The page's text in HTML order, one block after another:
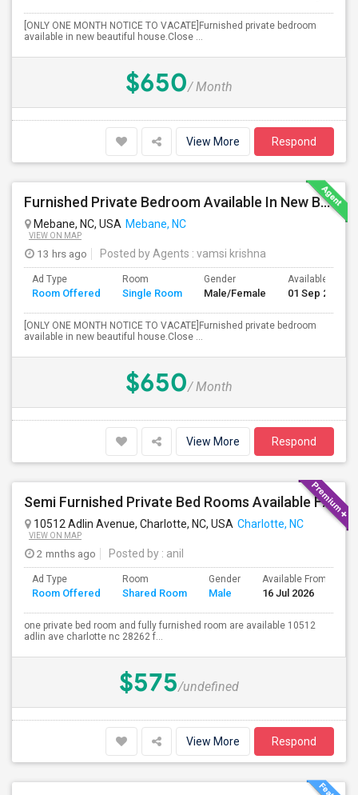
[ONLY ONE MONTH NOTICE TO VACATE]Furnished private bedroom
available in new beautiful house.Close ...
$650/ Month
View More Respond
Furnished Private Bedroom Available In New Beautiful House
Mebane, NC, USA Mebane, NC
VIEW ON MAP
13 hrs ago Posted by Agents : vamsi krishna
Ad Type
Room Offered
Room
Single Room
Gender
Male/Female
Available From
01 Sep 2026
[ONLY ONE MONTH NOTICE TO VACATE]Furnished private bedroom
available in new beautiful house.Close ...
$650/ Month
View More Respond
Semi Furnished Private Bed Rooms Available For Rent. All UTILITIES INCLUDED. Near University Area, TIAA
10512 Adlin Avenue, Charlotte, NC, USA Charlotte, NC
VIEW ON MAP
2 mnths ago Posted by : anil
Ad Type
Room Offered
Room
Shared Room
Gender
Male
Available From
16 Jul 2026
one private bed room and fully furnished room are available 10512
adlin ave charlotte nc 28262 f...
$575/undefined
View More Respond